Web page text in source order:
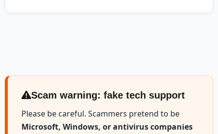
Scam warning: fake tech support
Please be careful. Scammers pretend to be
Microsoft, Windows, or antivirus companies